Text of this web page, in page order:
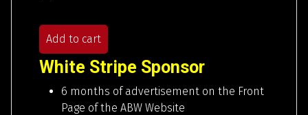
Add to cart
White Stripe Sponsor
6 months of advertisement on the Front
Page of the ABW Website